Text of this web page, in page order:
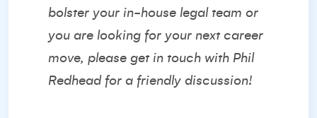
bolster your in-house legal team or
you are looking for your next career
move, please get in touch with Phil
Redhead for a friendly discussion!